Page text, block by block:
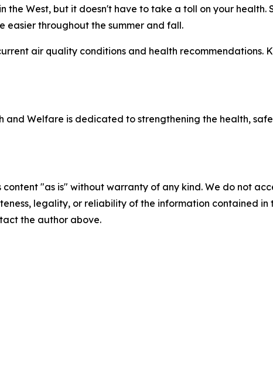
the West, but it doesn't have to take a toll on your
easier throughout the summer and fall.
air quality conditions and health recommendations.
and Welfare is dedicated to strengthening the health,
content "as is" without warranty of any kind. We do not
legality, or reliability of the information contained
the author above.